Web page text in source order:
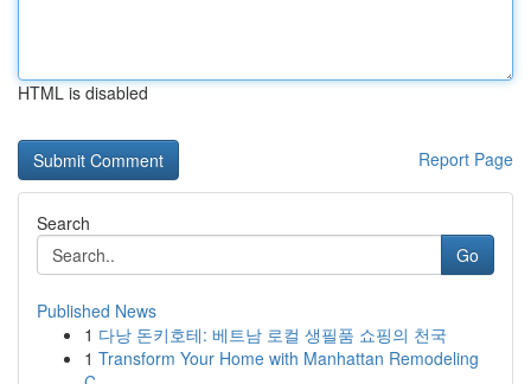
HTML is disabled
Report Page
Search
Go
Published News
1 다낭 돈키호테: 베트남 로컬 생필품 쇼핑의 천국
1 Transform Your Home with Manhattan Remodeling